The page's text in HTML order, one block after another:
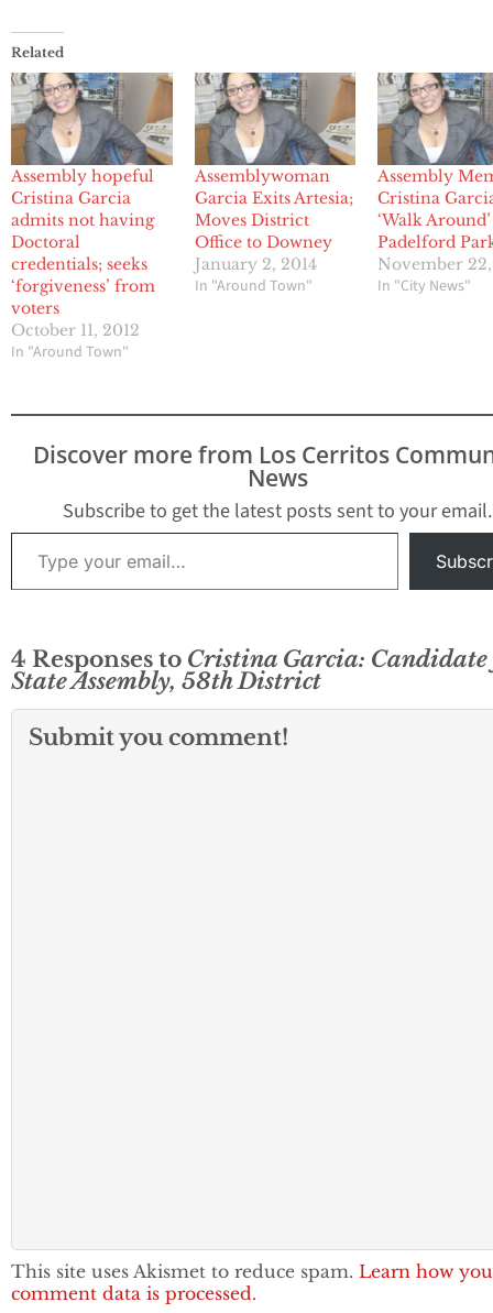
Related
Assembly hopeful
Cristina Garcia
admits not having
Doctoral
credentials; seeks
‘forgiveness’ from
voters
October 11, 2012
In "Around Town"
Assemblywoman
Garcia Exits Artesia;
Moves District
Office to Downey
January 2, 2014
In "Around Town"
Assembly
Cristina
‘Walk Around’
Padelford
November
In "City News"
Discover more from Los Cerritos
News
Subscribe to get the latest posts sent to your email.
Type your email…
4 Responses to Cristina Garcia: Candidate
State Assembly, 58th District
Submit you comment!
This site uses Akismet to reduce spam. Learn how
comment data is processed.